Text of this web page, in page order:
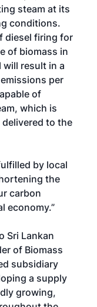
steam at its
conditions.
diesel firing for
of biomass in
will result in a
per
of
which is
to the
by local
the
carbon
economy.”
Sri Lankan
of Biomass
subsidiary
a supply
growing,